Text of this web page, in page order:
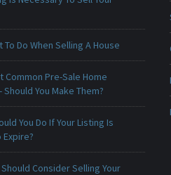
To Do When Selling A House
Common Pre-Sale Home
Should You Make Them?
You Do If Your Listing Is
Expire?
Should Consider Selling Your